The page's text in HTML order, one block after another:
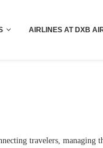
AIRLINES AT DXB
travelers, managing